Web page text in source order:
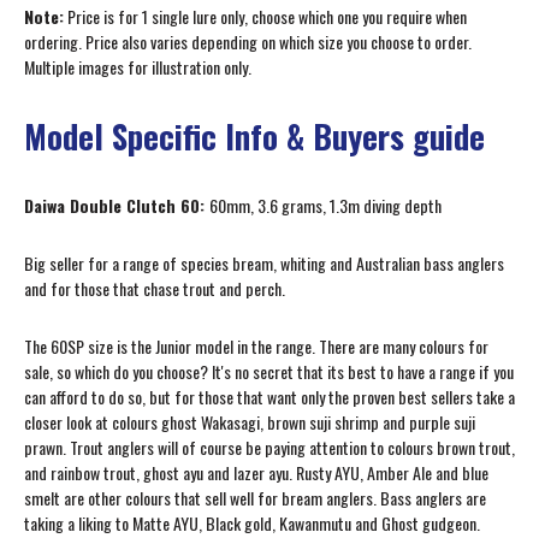
Note:Price is for 1 single lure only, choose which one you require when
ordering. Price also varies depending on which size you choose to order.
Multiple images for illustration only.
Model Specific Info & Buyers guide
Daiwa Double Clutch 60: 60mm, 3.6 grams, 1.3m diving depth
Big seller for a range of species bream, whiting and Australian bass anglers
and for those that chase trout and perch.
The 60SP size is the Junior model in the range. There are many colours for
sale, so which do you choose? It's no secret that its best to have a range if you
can afford to do so, but for those that want only the proven best sellers take a
closer look at colours ghost Wakasagi, brown suji shrimp and purple suji
prawn. Trout anglers will of course be paying attention to colours brown trout,
and rainbow trout, ghost ayu and lazer ayu. Rusty AYU, Amber Ale and blue
smelt are other colours that sell well for bream anglers. Bass anglers are
taking a liking to Matte AYU, Black gold, Kawanmutu and Ghost gudgeon.